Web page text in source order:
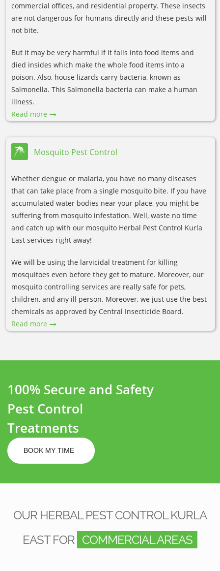
commercial offices, and residential property. These insects
are not dangerous for humans directly and these pests will
not bite.
But it may be very harmful if it falls into food items and
died insides which make the whole food items into a
poison. Also, house lizards carry bacteria, known as
Salmonella. This Salmonella bacteria can make a human
illness.
Read more
Mosquito Pest Control
Whether dengue or malaria, you have no many diseases
that can take place from a single mosquito bite. If you have
accumulated water bodies near your place, you might be
suffering from mosquito infestation. Well, waste no time
and catch up with our mosquito Herbal Pest Control Kurla
East services right away!
We will be using the larvicidal treatment for killing
mosquitoes even before they get to mature. Moreover, our
mosquito controlling services are really safe for pets,
children, and any ill person. Moreover, we just use the best
chemicals as approved by Central Insecticide Board.
Read more
100% Secure and Safety
Pest Control
Treatments
BOOK MY TIME
OUR HERBAL PEST CONTROL KURLA
EAST FOR COMMERCIAL AREAS